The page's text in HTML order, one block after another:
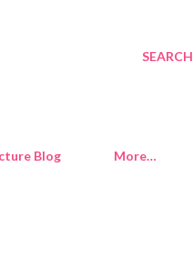
SEARCH
Blog More…